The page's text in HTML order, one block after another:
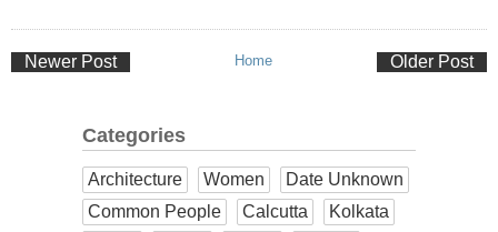
Newer Post Older Post
Home
Categories
Architecture Women
Date Unknown
Common People
Calcutta
Kolkata